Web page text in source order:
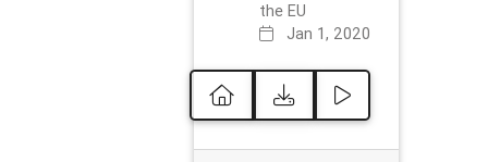
the EU
Jan 1, 2020